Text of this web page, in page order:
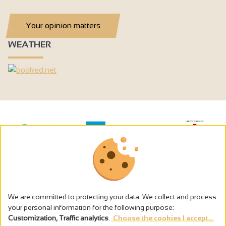
Your opinion matters
WEATHER
The alcohol abuse is dangerous for the health - to consume in
We are committed to protecting your data. We collect and process
your personal information for the following purpose:
Customization, Traffic analytics Choose the cookies I accept...